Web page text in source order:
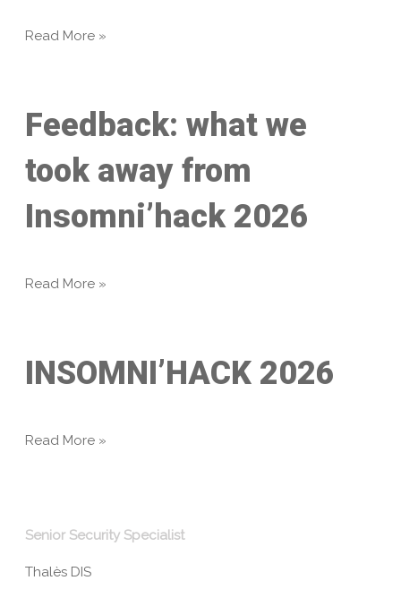
Read More »
Feedback: what we
took away from
Insomni’hack 2026
Read More »
INSOMNI’HACK 2026
Read More »
Senior Security Specialist
Thalès DIS